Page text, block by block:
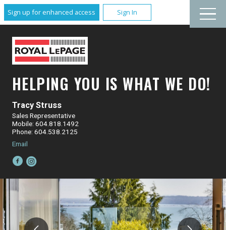
Sign up for enhanced access Sign In
Tracy Struss
Sales Representative
Mobile: 604.818.1492
Phone: 604.538.2125
Email
HELPING YOU IS WHAT WE DO!